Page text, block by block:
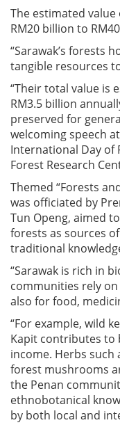
The estimated
RM20 billion to
“Sarawak’s forests
tangible resources
“Their total value is
RM3.5 billion
preserved for
welcoming speech
International Day of
Forest Research
Themed “Forests
was officiated by
Tun Openg, aimed
forests as sources
traditional
“Sarawak is rich in
communities rely
also for food,
“For example, wild
Kapit contributes to
income. Herbs such
forest mushrooms
the Penan
ethnobotanical
by both local and